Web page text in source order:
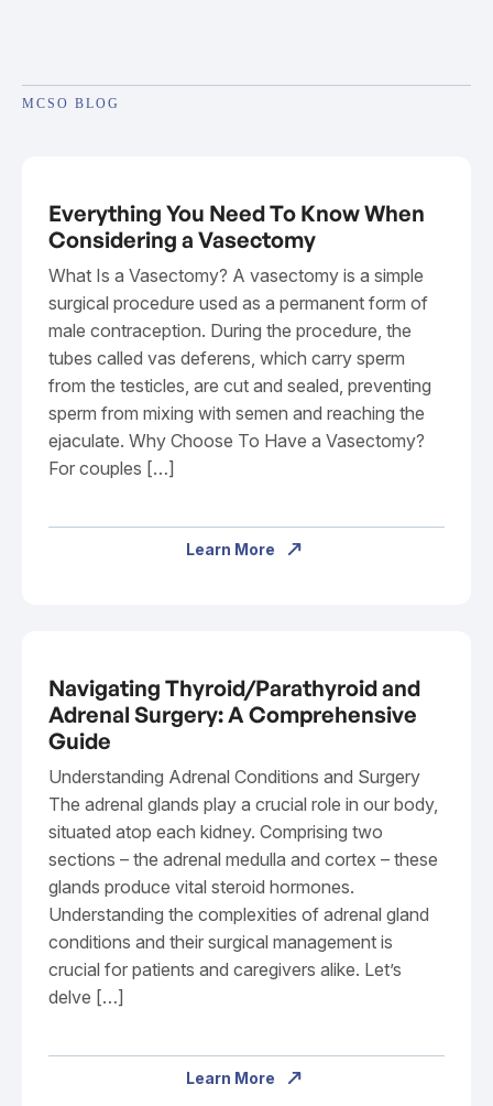
MCSO BLOG
Everything You Need To Know When
Considering a Vasectomy
What Is a Vasectomy? A vasectomy is a simple
surgical procedure used as a permanent form of
male contraception. During the procedure, the
tubes called vas deferens, which carry sperm
from the testicles, are cut and sealed, preventing
sperm from mixing with semen and reaching the
ejaculate. Why Choose To Have a Vasectomy?
For couples […]
Learn More
Navigating Thyroid/Parathyroid and
Adrenal Surgery: A Comprehensive
Guide
Understanding Adrenal Conditions and Surgery
The adrenal glands play a crucial role in our body,
situated atop each kidney. Comprising two
sections – the adrenal medulla and cortex – these
glands produce vital steroid hormones.
Understanding the complexities of adrenal gland
conditions and their surgical management is
crucial for patients and caregivers alike. Let’s
delve […]
Learn More